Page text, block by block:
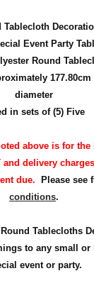
Tablecloth
Event Party
Round
diameter
in sets of (5) Five
above is for the
delivery
due. Please see
conditions.
Tablecloths
to any small or
event or party.